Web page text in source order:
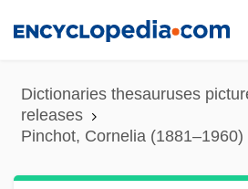
content
Dictionaries thesauruses
releases
Pinchot, Cornelia (1881–1960)